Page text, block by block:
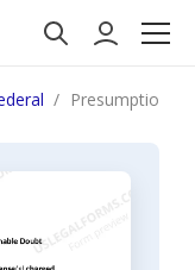
Presumption